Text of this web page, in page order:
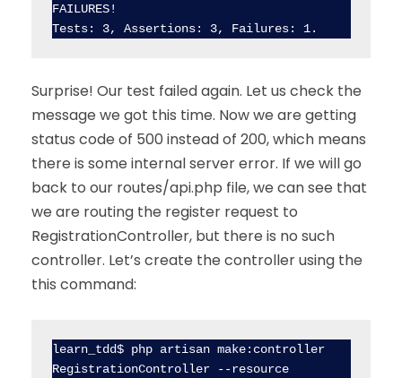
FAILURES!
Surprise! Our test failed again. Let us check the
message we got this time. Now we are getting
status code of 500 instead of 200, which means
there is some internal server error. If we will go
back to our routes/api.php file, we can see that
we are routing the register request to
RegistrationController, but there is no such
controller. Let’s create the controller using the
this command:
learn_tdd$ php artisan make:controller
RegistrationController --resource